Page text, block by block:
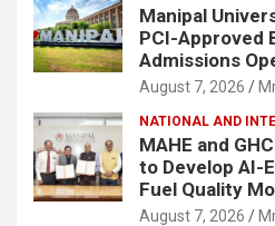
Manipal
PCI-Approved
Admissions
August 7, 2026
NATIONAL AND
MAHE and
to Develop AI-
Fuel Quality
August 7, 2026